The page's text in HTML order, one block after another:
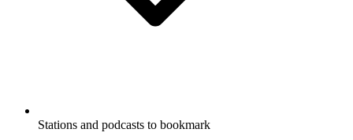
Stations and podcasts to bookmark